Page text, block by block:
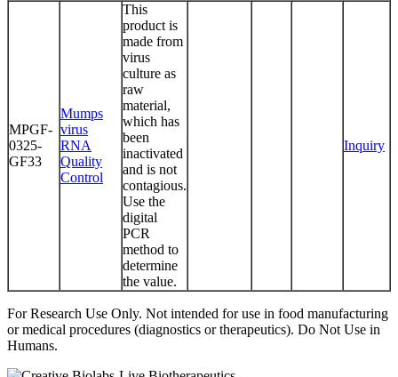
MPGF-
0325-
GF33
Mumps
virus
RNA
Quality
Control
This
product is
made from
virus
culture as
raw
material,
which has
been
inactivated
and is not
contagious.
Use the
digital
PCR
method to
determine
the value.
Inquiry
For Research Use Only. Not intended for use in food manufacturing
or medical procedures (diagnostics or therapeutics). Do Not Use in
Humans.